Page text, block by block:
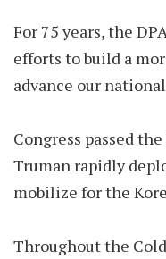
For 75 years, the
efforts to build a
advance our
Congress passed
Truman rapidly
mobilize for the
Throughout the